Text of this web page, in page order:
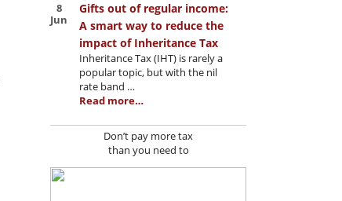
8
Jun
Gifts out of regular income:
A smart way to reduce the
impact of Inheritance Tax
Inheritance Tax (IHT) is rarely a
popular topic, but with the nil
rate band …
Read more…
Don’t pay more tax
than you need to